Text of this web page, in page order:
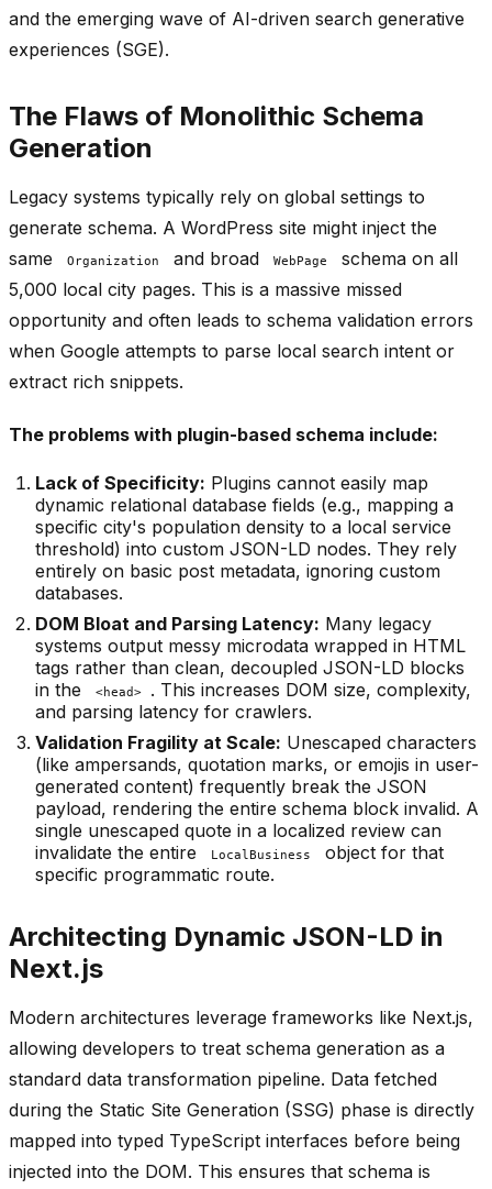
and the emerging wave of AI-driven search generative
experiences (SGE).
The Flaws of Monolithic Schema
Generation
Legacy systems typically rely on global settings to
generate schema. A WordPress site might inject the
same
Organization and broad WebPage
schema on all
5,000 local city pages. This is a massive missed
opportunity and often leads to schema validation errors
when Google attempts to parse local search intent or
extract rich snippets.
The problems with plugin-based schema include:
Lack of Specificity: Plugins cannot easily map
dynamic relational database fields (e.g., mapping a
specific city's population density to a local service
threshold) into custom JSON-LD nodes. They rely
entirely on basic post metadata, ignoring custom
databases.
DOM Bloat and Parsing Latency: Many legacy
systems output messy microdata wrapped in HTML
tags rather than clean, decoupled JSON-LD blocks
in the
<head>
. This increases DOM size, complexity,
and parsing latency for crawlers.
Validation Fragility at Scale: Unescaped characters
(like ampersands, quotation marks, or emojis in user-
generated content) frequently break the JSON
payload, rendering the entire schema block invalid. A
single unescaped quote in a localized review can
invalidate the entire
LocalBusiness
object for that
specific programmatic route.
Architecting Dynamic JSON-LD in
Next.js
Modern architectures leverage frameworks like Next.js,
allowing developers to treat schema generation as a
standard data transformation pipeline. Data fetched
during the Static Site Generation (SSG) phase is directly
mapped into typed TypeScript interfaces before being
injected into the DOM. This ensures that schema is